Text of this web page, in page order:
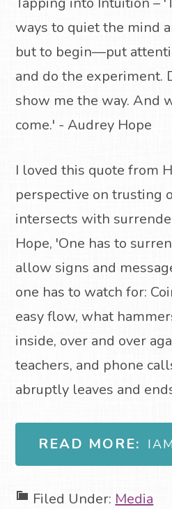
ways to quiet the mind
but to begin—put
and do the experiment.
show me the way. And
come.' - Audrey Hope
I loved this quote from
perspective on trusting
intersects with
Hope, 'One has to
allow signs and
one has to watch for:
easy flow, what
inside, over and over
teachers, and phone
abruptly leaves and
READ MORE:
Filed Under: Media